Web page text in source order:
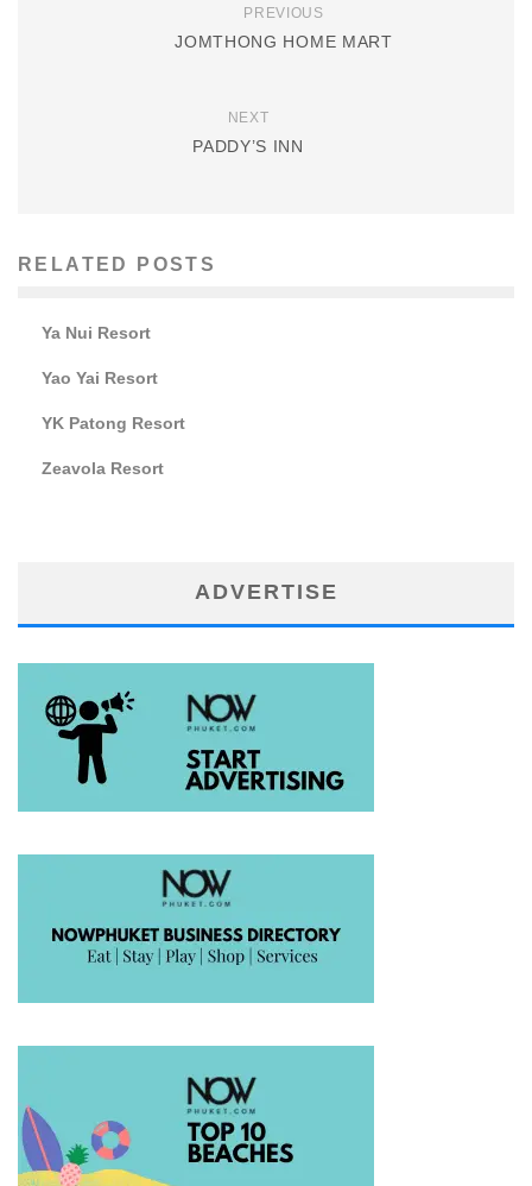
PREVIOUS
JOMTHONG HOME MART
NEXT
PADDY’S INN
RELATED POSTS
Ya Nui Resort
Yao Yai Resort
YK Patong Resort
Zeavola Resort
ADVERTISE